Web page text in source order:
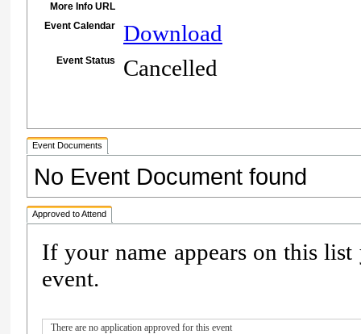
More Info URL
Event Calendar
Download
Event Status Cancelled
Event Documents
No Event Document found
Approved to Attend
If your name appears on this
event.
There are no application approved for this event